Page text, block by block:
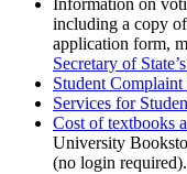
Information on
including a copy
application form,
Secretary of
Student Complaint
Services for
Cost of textbooks
University
(no login required).